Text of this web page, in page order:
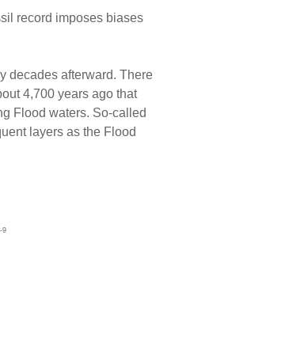
record imposes biases
decades afterward. There
4,700 years ago that
Flood waters. So-called
layers as the Flood
9